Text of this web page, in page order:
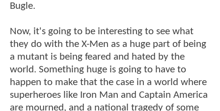
Bugle.
Now, it's going to be interesting to see what
they do with the X-Men as a huge part of being
a mutant is being feared and hated by the
world. Something huge is going to have to
happen to make that the case in a world where
superheroes like Iron Man and Captain America
are mourned, and a national tragedy of some